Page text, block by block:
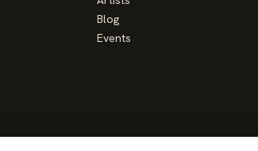
Blog
Events